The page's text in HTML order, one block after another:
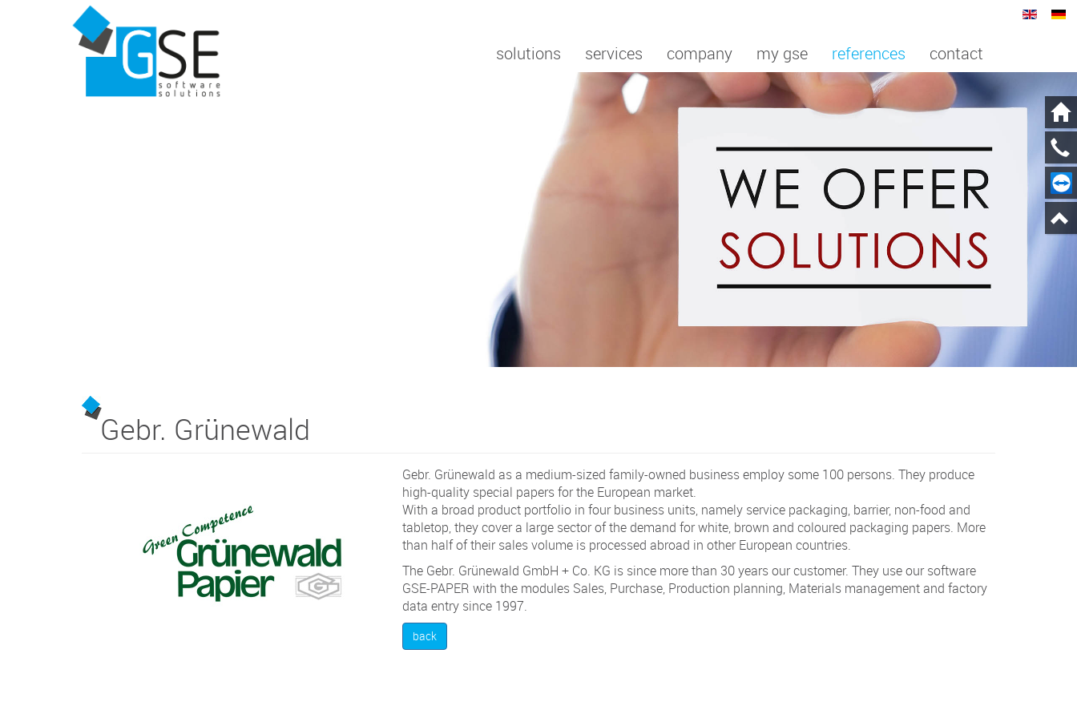
solutions services company my gse references contact
Gebr. Grünewald
Gebr. Grünewald as a medium-sized family-owned business employ some 100 persons. They produce
high-quality special papers for the European market.
With a broad product portfolio in four business units, namely service packaging, barrier, non-food and
tabletop, they cover a large sector of the demand for white, brown and coloured packaging papers. More
than half of their sales volume is processed abroad in other European countries.
The Gebr. Grünewald GmbH + Co. KG is since more than 30 years our customer. They use our software
GSE-PAPER with the modules Sales, Purchase, Production planning, Materials management and factory
data entry since 1997.
back